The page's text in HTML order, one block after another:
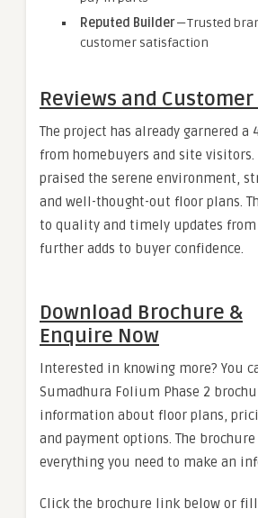
Reputed Builder— Trusted
customer satisfaction
Reviews and
The project has already garnered
from homebuyers and site visitors.
praised the serene environment,
and well-thought-out floor plans.
to quality and timely updates
further adds to buyer confidence.
Download Brochure &
Enquire Now
Interested in knowing more? You
Sumadhura Folium Phase 2
information about floor plans,
and payment options. The
everything you need to make an
Click the brochure link below or